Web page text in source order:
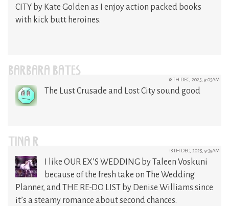
CITY by Kate Golden as I enjoy action packed books
with kick butt heroines.
BARBARA BATES 18TH DEC, 2025, 9:05AM
The Lust Crusade and Lost City sound good
TINA R 18TH DEC, 2025, 9:39AM
I like OUR EX’S WEDDING by Taleen Voskuni
because of the fresh take on The Wedding
Planner, and THE RE-DO LIST by Denise Williams since
it’s a steamy romance about second chances.